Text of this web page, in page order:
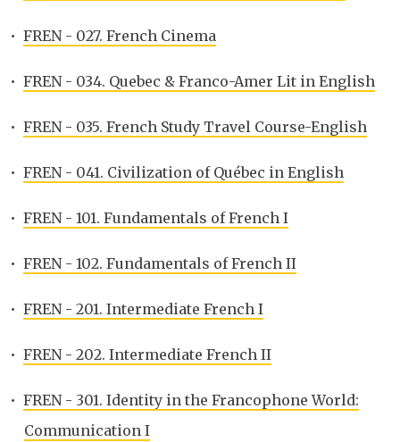
• FREN - 027. French Cinema
• FREN - 034. Quebec & Franco-Amer Lit in English
• FREN - 035. French Study Travel Course-English
• FREN - 041. Civilization of Québec in English
• FREN - 101. Fundamentals of French I
• FREN - 102. Fundamentals of French II
• FREN - 201. Intermediate French I
• FREN - 202. Intermediate French II
• FREN - 301. Identity in the Francophone World:
Communication I